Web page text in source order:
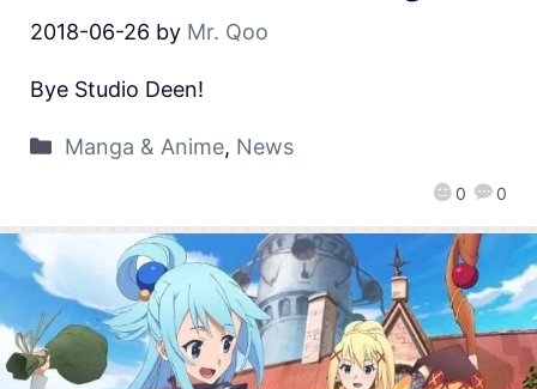
2018-06-26 by Mr. Qoo
0 0
Bye Studio Deen!
Manga & Anime, News